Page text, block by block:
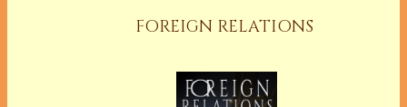
FOREIGN RELATIONS